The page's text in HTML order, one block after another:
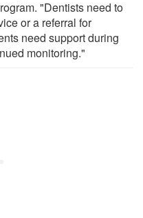
"Dentists need to
or a referral for
need support during
monitoring."